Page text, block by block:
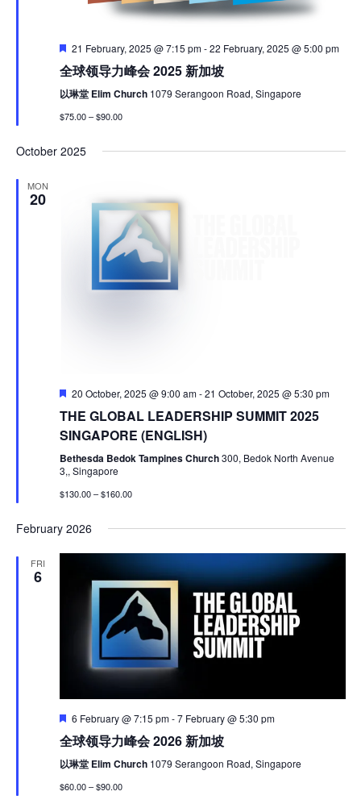
Featured
21 February, 2025 @ 7:15 pm-22 February, 2025 @ 5:00 pm
全球领导力峰会 2025 新加坡
以琳堂 Elim Church 1079 Serangoon Road, Singapore
$75.00 – $90.00
October 2025
MON
20
Featured
20 October, 2025 @ 9:00 am-21 October, 2025 @ 5:30 pm
THE GLOBAL LEADERSHIP SUMMIT 2025
SINGAPORE (ENGLISH)
Bethesda Bedok Tampines Church300, Bedok North Avenue
3,, Singapore
$130.00 – $160.00
February 2026
FRI
6
Featured
6 February @ 7:15 pm-7 February @ 5:30 pm
全球领导力峰会 2026 新加坡
以琳堂 Elim Church 1079 Serangoon Road, Singapore
$60.00 – $90.00